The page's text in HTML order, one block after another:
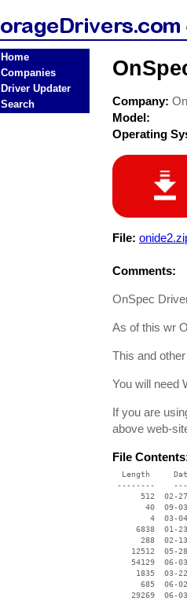
Home
Companies
Driver Updater
Search
Company:
Model:
Operating
File:
Comments:
OnSpec
As of this wr
This and
You will need
If you are
above web-
File
Length
--------
512  02-
40  09-
4  03-
6838  01-
288  02-
12512  05-
54129  06-
1835  03-
685  06-
29269  06-